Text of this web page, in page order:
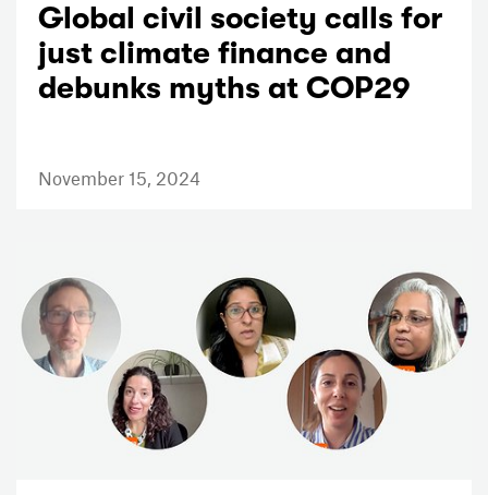
Global civil society calls for
just climate finance and
debunks myths at COP29
November 15, 2024